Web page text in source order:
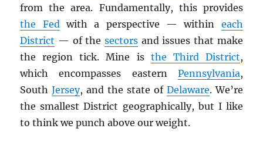
from the area. Fundamentally, this provides
the Fedwith a perspective — within each
District — of the sectors and issues that make
the region tick. Mine is the Third District,
which encompasses eastern Pennsylvania,
SouthJersey, and the state of Delaware. We’re
the smallest District geographically, but I like
to think we punch above our weight.